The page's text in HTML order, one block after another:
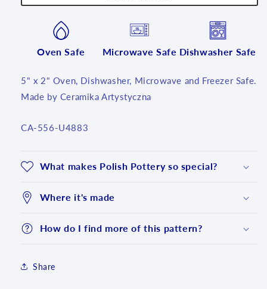
Oven Safe Microwave Safe Dishwasher Safe
5" x 2" Oven, Dishwasher, Microwave and Freezer Safe.
Made by Ceramika Artystyczna
SKU:
CA-556-U4883
What makes Polish Pottery so special?
Where it's made
How do I find more of this pattern?
Share